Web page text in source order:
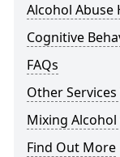
Alcohol Abuse
Cognitive
FAQs
Other
Mixing
Find Out More